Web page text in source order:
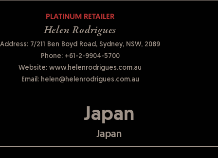
PLATINUM RETAILER
Helen Rodrigues
Address: 7/211 Ben Boyd Road, Sydney, NSW, 2089
Phone:+61-2-9904-5700
Website: www.helenrodrigues.com.au
Email:helen@helenrodrigues.com.au
Japan
Japan